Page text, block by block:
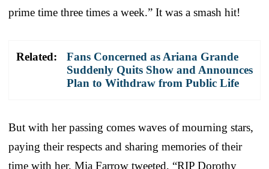
prime time three times a week.” It was a smash hit!
Related:
Fans Concerned as Ariana Grande
Suddenly Quits Show and Announces
Plan to Withdraw from Public Life
But with her passing comes waves of mourning stars,
paying their respects and sharing memories of their
time with her. Mia Farrow tweeted, “RIP Dorothy